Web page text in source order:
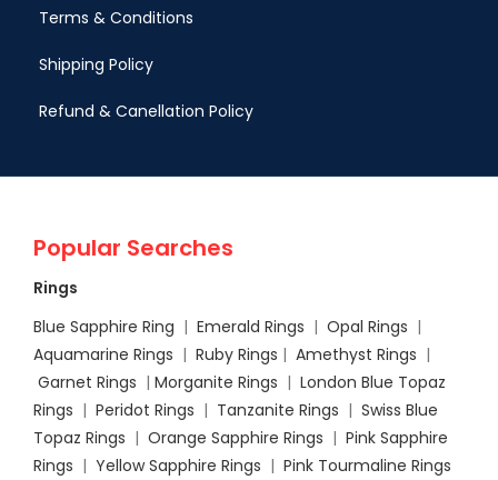
Terms & Conditions
Shipping Policy
Refund & Canellation Policy
Popular Searches
Rings
Blue Sapphire Ring | Emerald Rings | Opal Rings |
Aquamarine Rings | Ruby Rings | Amethyst Rings |
Garnet Rings | Morganite Rings | London Blue Topaz
Rings | Peridot Rings | Tanzanite Rings | Swiss Blue
Topaz Rings | Orange Sapphire Rings | Pink Sapphire
Rings | Yellow Sapphire Rings | Pink Tourmaline Rings